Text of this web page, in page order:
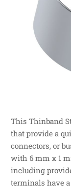
This Thinband
that provide a
connectors, or
with 6 mm x 1
including
terminals have